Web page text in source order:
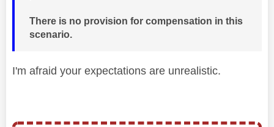
There is no provision for compensation in this
scenario.
I'm afraid your expectations are unrealistic.